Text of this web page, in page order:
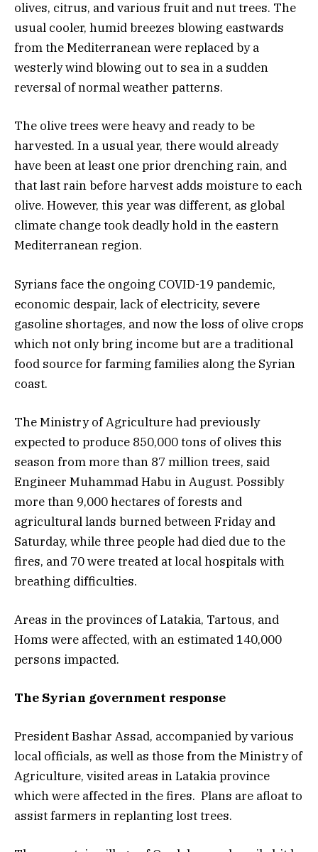
olives, citrus, and various fruit and nut trees. The
usual cooler, humid breezes blowing eastwards
from the Mediterranean were replaced by a
westerly wind blowing out to sea in a sudden
reversal of normal weather patterns.
The olive trees were heavy and ready to be
harvested. In a usual year, there would already
have been at least one prior drenching rain, and
that last rain before harvest adds moisture to each
olive. However, this year was different, as global
climate change took deadly hold in the eastern
Mediterranean region.
Syrians face the ongoing COVID-19 pandemic,
economic despair, lack of electricity, severe
gasoline shortages, and now the loss of olive crops
which not only bring income but are a traditional
food source for farming families along the Syrian
coast.
The Ministry of Agriculture had previously
expected to produce 850,000 tons of olives this
season from more than 87 million trees, said
Engineer Muhammad Habu in August. Possibly
more than 9,000 hectares of forests and
agricultural lands burned between Friday and
Saturday, while three people had died due to the
fires, and 70 were treated at local hospitals with
breathing difficulties.
Areas in the provinces of Latakia, Tartous, and
Homs were affected, with an estimated 140,000
persons impacted.
The Syrian government response
President Bashar Assad, accompanied by various
local officials, as well as those from the Ministry of
Agriculture, visited areas in Latakia province
which were affected in the fires. Plans are afloat to
assist farmers in replanting lost trees.